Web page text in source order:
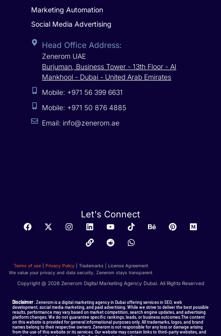
Marketing Automation
Social Media Advertising
Head Office Address:
Zenerom UAE
Burjuman, Business Tower - 13th Floor - Al
Mankhool - Dubai - United Arab Emirates
Mobile: +971 56 399 6631
Mobile: +971 50 876 4885
Email: info@zenerom.ae
Let's Connect
Terms of use| Privacy Policy| Trademarks | License Agreement
We value your privacy and data security. Zenerom stays transparent
Copyright @ 2026 Zenerom Digital Marketing Agency Dubai. All Rights Reserved
Disclaimer: Zenerom is a digital marketing agency in Dubai offering services in SEO, web
development, social media marketing, and paid advertising. While we strive to deliver the best possible
results, performance may vary based on market competition, search engine updates, and advertising
platform changes. We do not guarantee specific rankings, leads, or business outcomes.The content
on this website is provided for general informational purposes only. All trademarks, logos, and brand
names belong to their respective owners. Zenerom is not responsible for any loss or damage arising
from the use of this website or its services. Our website may contain links to third-party websites, and